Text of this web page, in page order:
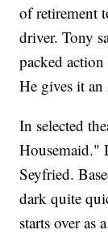
of retirement
driver. Tony
packed
He gives it
In selected
Housemaid."
Seyfried.
dark quite
starts over as